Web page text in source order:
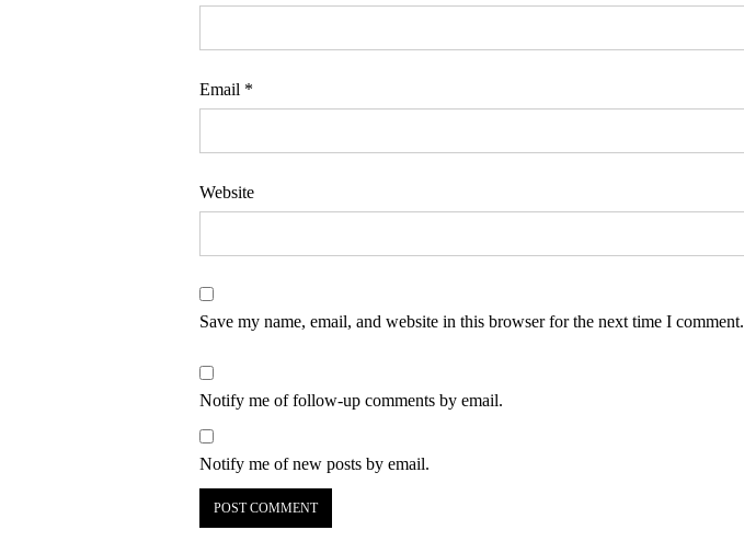
Email *
Website
Save my name, email, and website in this browser for the next time I comment.
Notify me of follow-up comments by email.
Notify me of new posts by email.